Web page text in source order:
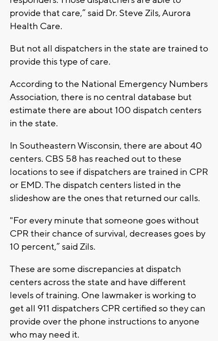
provide that care,” said Dr. Steve Zils, Aurora
Health Care.
But not all dispatchers in the state are trained to
provide this type of care.
According to the National Emergency Numbers
Association, there is no central database but
estimate there are about 100 dispatch centers
in the state.
In Southeastern Wisconsin, there are about 40
centers. CBS 58 has reached out to these
locations to see if dispatchers are trained in CPR
or EMD. The dispatch centers listed in the
slideshow are the ones that returned our calls.
"For every minute that someone goes without
CPR their chance of survival, decreases goes by
10 percent,” said Zils.
These are some discrepancies at dispatch
centers across the state and have different
levels of training. One lawmaker is working to
get all 911 dispatchers CPR certified so they can
provide over the phone instructions to anyone
who may need it.